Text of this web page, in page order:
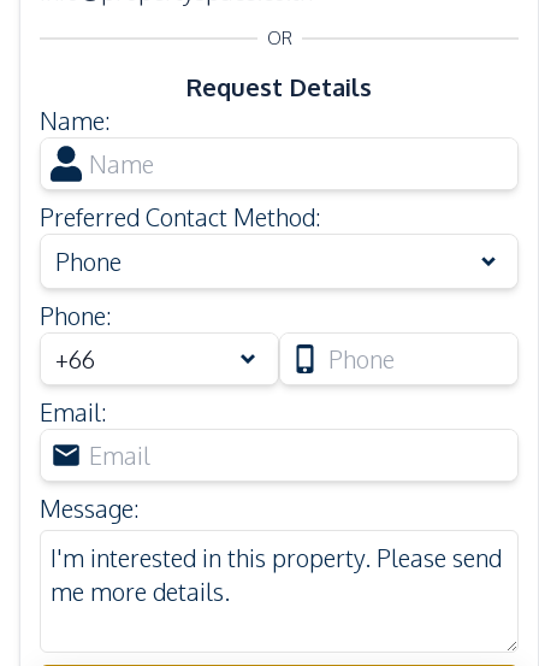
OR
Request Details
Name:
Preferred Contact Method:
Phone
Phone:
Email:
Message: